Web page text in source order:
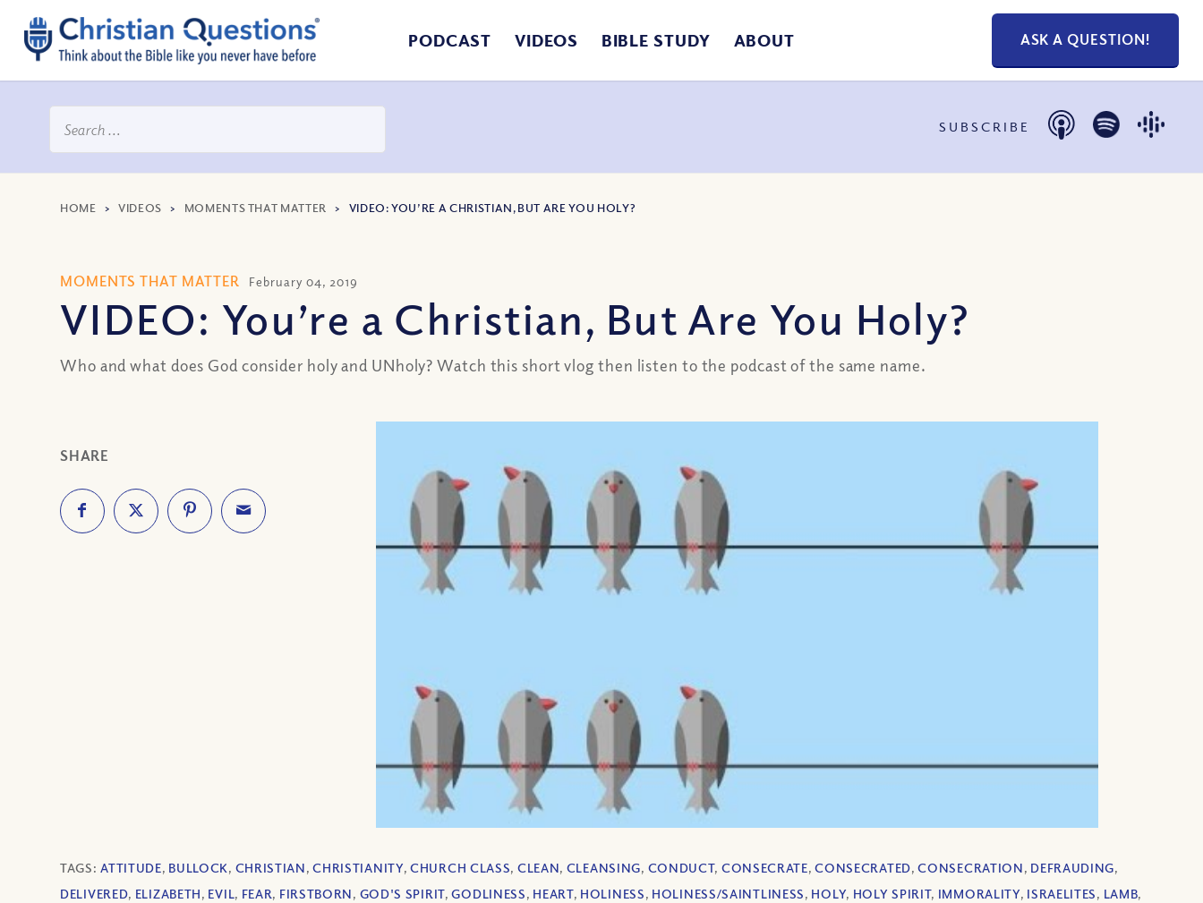
PODCAST VIDEOS BIBLE STUDY ABOUT ASK A QUESTION!
SUBSCRIBE
HOME >VIDEOS > MOMENTS THAT MATTER > VIDEO: YOU’RE A CHRISTIAN, BUT ARE YOU HOLY?
MOMENTS THAT MATTER February 04, 2019
VIDEO: You’re a Christian, But Are You Holy?
Who and what does God consider holy and UNholy? Watch this short vlog then listen to the podcast of the same name.
SHARE
TAGS:ATTITUDE, BULLOCK, CHRISTIAN,CHRISTIANITY,CHURCH CLASS, CLEAN, CLEANSING, CONDUCT, CONSECRATE,CONSECRATED,CONSECRATION, DEFRAUDING,
DELIVERED, ELIZABETH, EVIL, FEAR, FIRSTBORN, GOD'S SPIRIT,GODLINESS, HEART, HOLINESS, HOLINESS/SAINTLINESS, HOLY, HOLY SPIRIT, IMMORALITY, ISRAELITES, LAMB,